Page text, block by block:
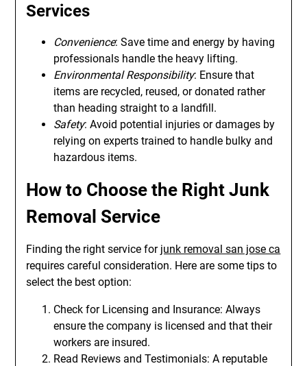
Services
Convenience: Save time and energy by having
professionals handle the heavy lifting.
Environmental Responsibility: Ensure that
items are recycled, reused, or donated rather
than heading straight to a landfill.
Safety: Avoid potential injuries or damages by
relying on experts trained to handle bulky and
hazardous items.
How to Choose the Right Junk
Removal Service
Finding the right service for junk removal san jose ca
requires careful consideration. Here are some tips to
select the best option:
Check for Licensing and Insurance: Always
ensure the company is licensed and that their
workers are insured.
Read Reviews and Testimonials: A reputable